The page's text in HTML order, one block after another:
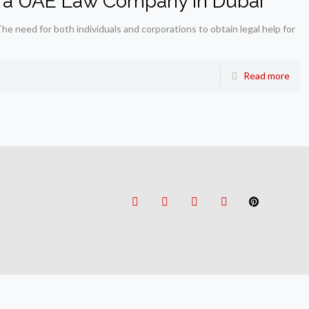
need for both individuals and corporations to obtain legal help for
Read more